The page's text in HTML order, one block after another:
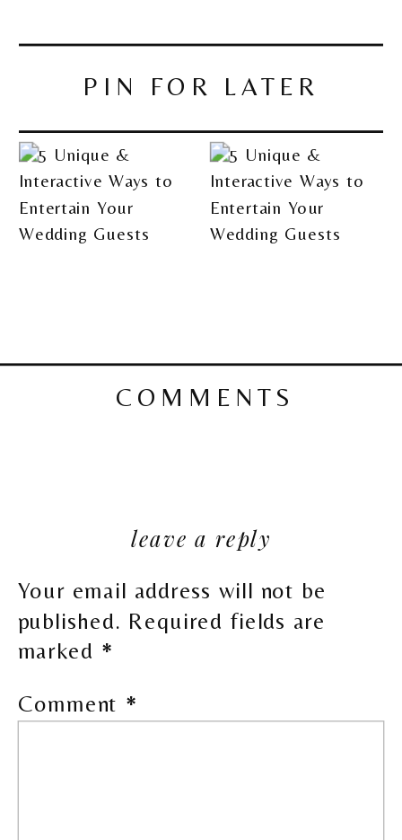
PIN FOR LATER
COMMENTS
leave a reply
Your email address will not be
published. Required fields are
marked *
Comment *